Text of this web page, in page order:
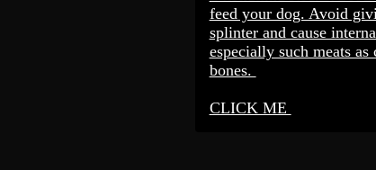
feed your dog. Avoid
splinter and cause
especially such meats
bones.
CLICK ME